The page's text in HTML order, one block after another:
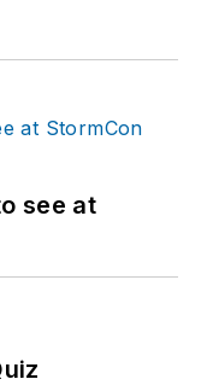
see at